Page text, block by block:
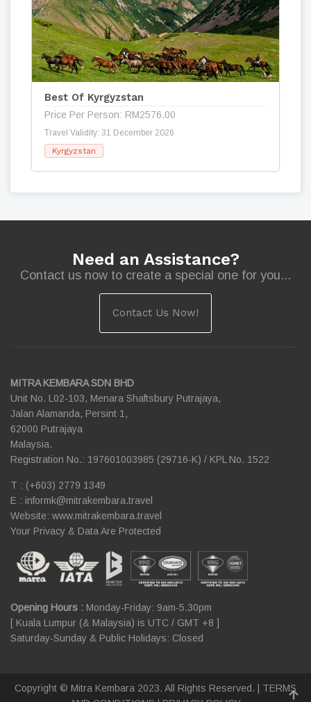
Best Of Kyrgyzstan
Price Per Person: RM2576.00
Travel Validity: 31 December 2026
Kyrgyzstan
Need an Assistance?
Contact us now to create a special one for you...
Contact Us Now!
MITRA KEMBARA SDN BHD
Unit No. L02-103, Menara Shaftsbury Putrajaya,
Jalan Alamanda, Persint 1,
62000 Putrajaya
Malaysia.
Registration No.: 197601003985 (29716-K) / KPL No. 1522
T : (+603) 2779 1349
E : informk@mitrakembara.travel
Website: www.mitrakembara.travel
Your Privacy & Data Are Protected
Opening Hours : Monday-Friday: 9am-5.30pm
[ Kuala Lumpur (& Malaysia) is UTC / GMT +8 ]
Saturday-Sunday & Public Holidays: Closed
Copyright © Mitra Kembara 2023. All Rights Reserved. | TERMS